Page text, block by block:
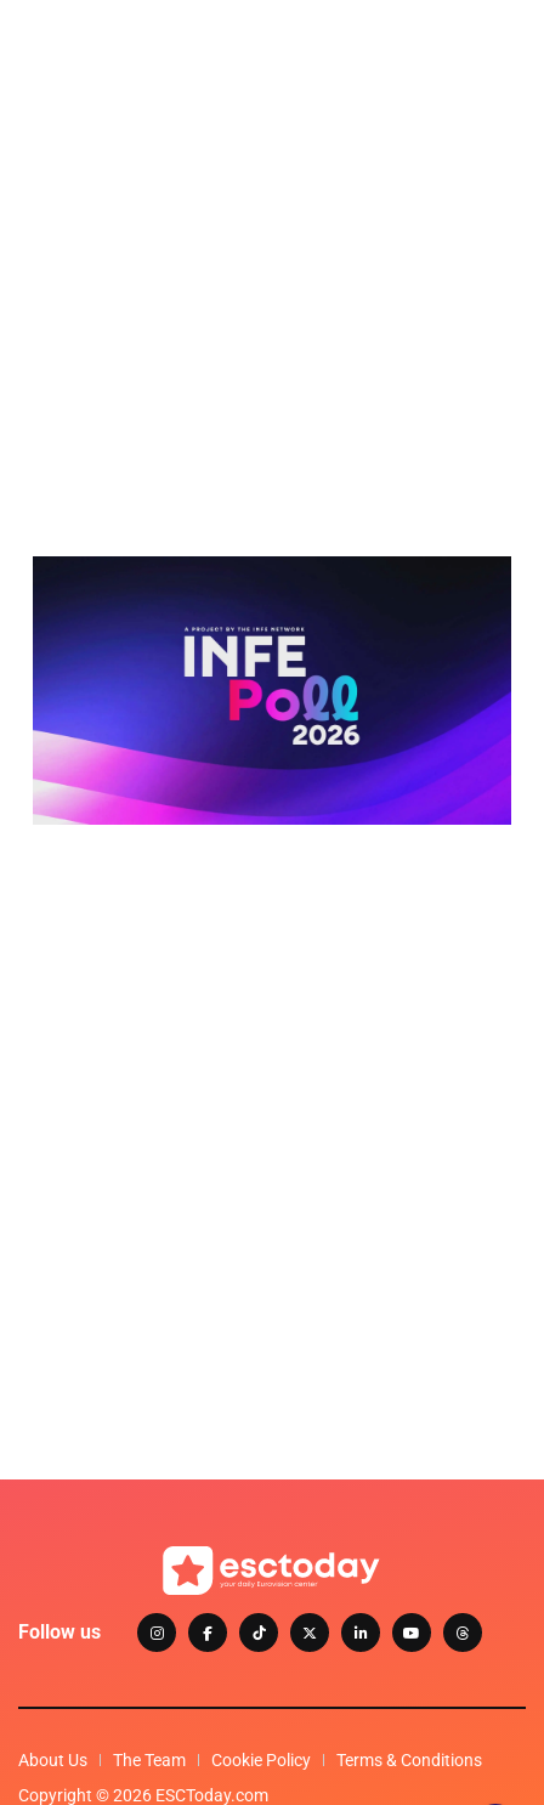
Follow us
About Us The Team Cookie Policy
Terms & Conditions
Copyright © 2026 ESCToday.com